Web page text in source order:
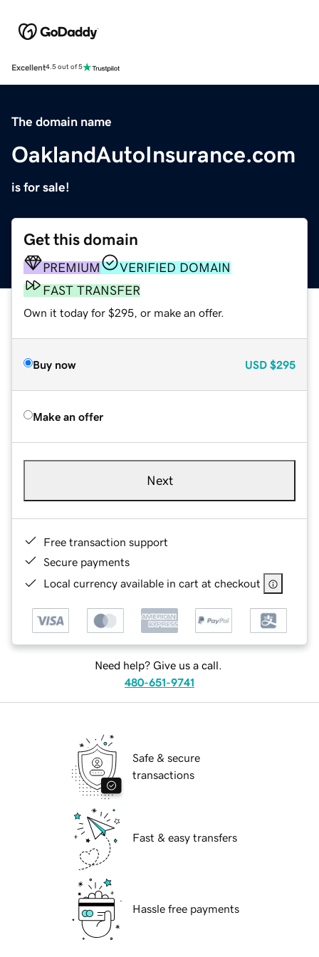
Excellent4.5 out of 5
The domain name
OaklandAutoInsurance.com
is for sale!
Get this domain
PREMIUM
VERIFIED DOMAIN
FAST TRANSFER
Own it today for $295, or make an offer.
Buy now USD $295
Make an offer
Next
Free transaction support
Secure payments
Local currency available in cart at checkout
Need help? Give us a call.
480-651-9741
Safe & secure
transactions
Fast & easy transfers
Hassle free payments